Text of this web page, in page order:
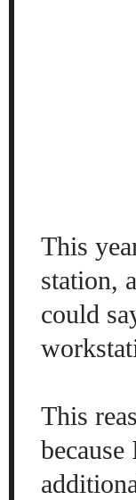
This
station,
could
This